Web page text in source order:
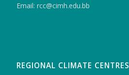
Email: rcc@cimh.edu.bb
REGIONAL CLIMATE CENTRES